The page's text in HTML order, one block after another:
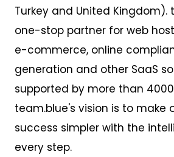
Turkey and United Kingdom).
one-stop partner for web
e-commerce, online
generation and other SaaS
supported by more than
team.blue's vision is to make
success simpler with the
every step.